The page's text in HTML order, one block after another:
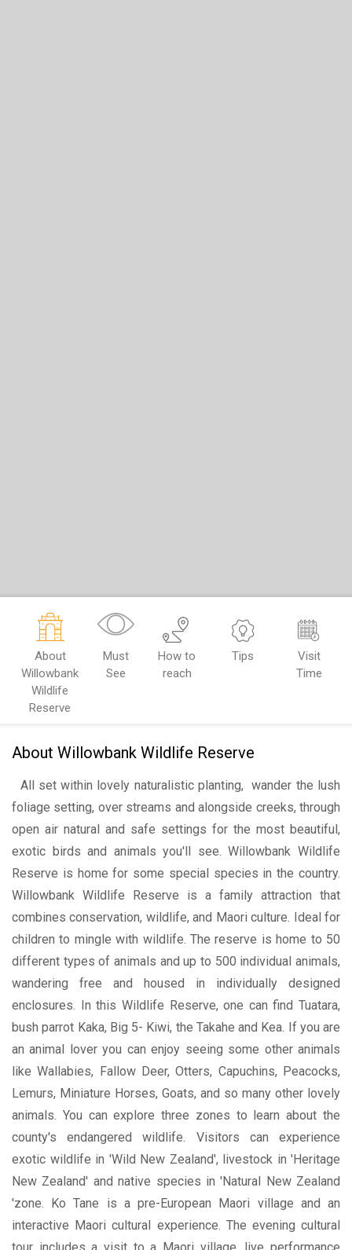
About
Willowbank
Wildlife
Reserve
Must
See
How to
reach
Tips
Visit
Time
About Willowbank Wildlife Reserve
All set within lovely naturalistic planting, wander the lush
foliage setting, over streams and alongside creeks, through
open air natural and safe settings for the most beautiful,
exotic birds and animals you'll see. Willowbank Wildlife
Reserve is home for some special species in the country.
Willowbank Wildlife Reserve is a family attraction that
combines conservation, wildlife, and Maori culture. Ideal for
children to mingle with wildlife. The reserve is home to 50
different types of animals and up to 500 individual animals,
wandering free and housed in individually designed
enclosures. In this Wildlife Reserve, one can find Tuatara,
bush parrot Kaka, Big 5- Kiwi, the Takahe and Kea. If you are
an animal lover you can enjoy seeing some other animals
like Wallabies, Fallow Deer, Otters, Capuchins, Peacocks,
Lemurs, Miniature Horses, Goats, and so many other lovely
animals. You can explore three zones to learn about the
county's endangered wildlife. Visitors can experience
exotic wildlife in 'Wild New Zealand', livestock in 'Heritage
New Zealand' and native species in 'Natural New Zealand
'zone. Ko Tane is a pre-European Maori village and an
interactive Maori cultural experience. The evening cultural